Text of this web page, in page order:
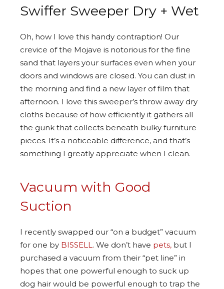
Swiffer Sweeper Dry + Wet
Oh, how I love this handy contraption! Our
crevice of the Mojave is notorious for the fine
sand that layers your surfaces even when your
doors and windows are closed. You can dust in
the morning and find a new layer of film that
afternoon. I love this sweeper’s throw away dry
cloths because of how efficiently it gathers all
the gunk that collects beneath bulky furniture
pieces. It’s a noticeable difference, and that’s
something I greatly appreciate when I clean.
Vacuum with Good
Suction
I recently swapped our “on a budget” vacuum
for one by BISSELL . We don’t have pets, but I
purchased a vacuum from their “pet line” in
hopes that one powerful enough to suck up
dog hair would be powerful enough to trap the